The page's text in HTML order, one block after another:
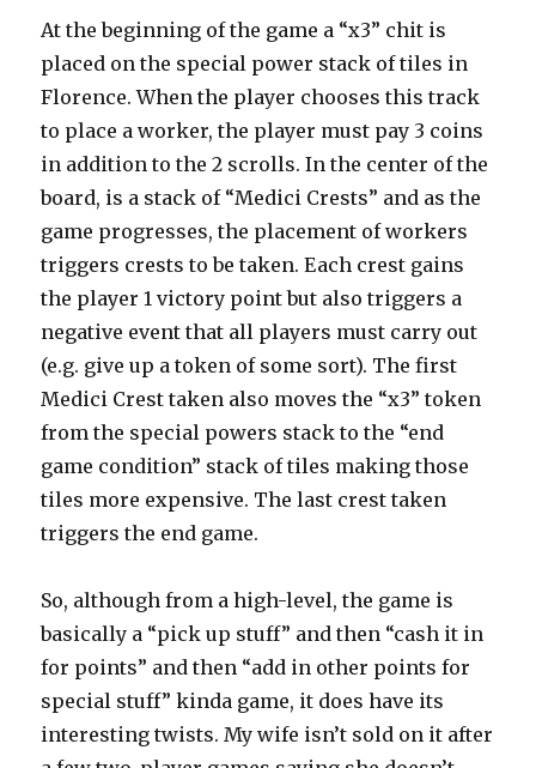
At the beginning of the game a “x3” chit is
placed on the special power stack of tiles in
Florence. When the player chooses this track
to place a worker, the player must pay 3 coins
in addition to the 2 scrolls. In the center of the
board, is a stack of “Medici Crests” and as the
game progresses, the placement of workers
triggers crests to be taken. Each crest gains
the player 1 victory point but also triggers a
negative event that all players must carry out
(e.g. give up a token of some sort). The first
Medici Crest taken also moves the “x3” token
from the special powers stack to the “end
game condition” stack of tiles making those
tiles more expensive. The last crest taken
triggers the end game.
So, although from a high-level, the game is
basically a “pick up stuff” and then “cash it in
for points” and then “add in other points for
special stuff” kinda game, it does have its
interesting twists. My wife isn’t sold on it after